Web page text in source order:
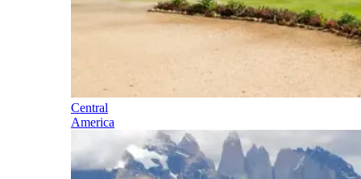
Central
America